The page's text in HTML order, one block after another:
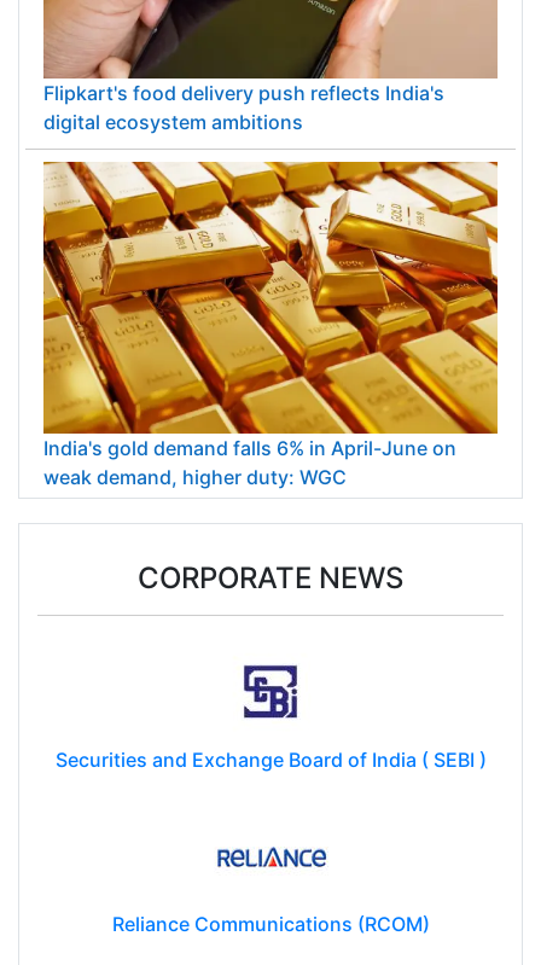
Flipkart's food delivery push reflects India's
digital ecosystem ambitions
India's gold demand falls 6% in April-June on
weak demand, higher duty: WGC
CORPORATE NEWS
Securities and Exchange Board of India ( SEBI )
Reliance Communications (RCOM)